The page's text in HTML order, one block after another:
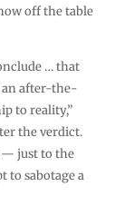
off the table
… that
an after-the-
to reality,”
the verdict.
— just to the
to sabotage a